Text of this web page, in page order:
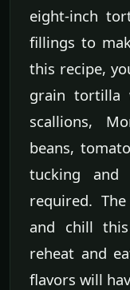
eight-inch
fillings to
this recipe,
grain tortilla
scallions,
beans,
tucking and
required.
and chill
reheat and
flavors will